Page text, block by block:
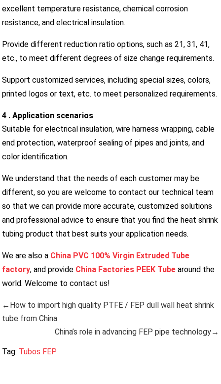
excellent temperature resistance, chemical corrosion
resistance, and electrical insulation.
Provide different reduction ratio options, such as 21, 31, 41,
etc., to meet different degrees of size change requirements.
Support customized services, including special sizes, colors,
printed logos or text, etc. to meet personalized requirements.
4 . Application scenarios
Suitable for electrical insulation, wire harness wrapping, cable
end protection, waterproof sealing of pipes and joints, and
color identification.
We understand that the needs of each customer may be
different, so you are welcome to contact our technical team
so that we can provide more accurate, customized solutions
and professional advice to ensure that you find the heat shrink
tubing product that best suits your application needs.
We are also a China PVC 100% Virgin Extruded Tube
factory, and provide China Factories PEEK Tube around the
world. Welcome to contact us!
←How to import high quality PTFE / FEP dull wall heat shrink
tube from China
China’s role in advancing FEP pipe technology→
Tag: Tubos FEP